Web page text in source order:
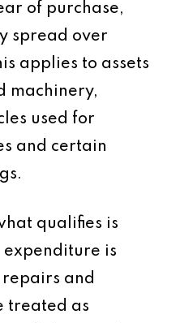
of purchase,
spread over
applies to assets
machinery,
used for
and certain
qualifies is
expenditure is
and
treated as